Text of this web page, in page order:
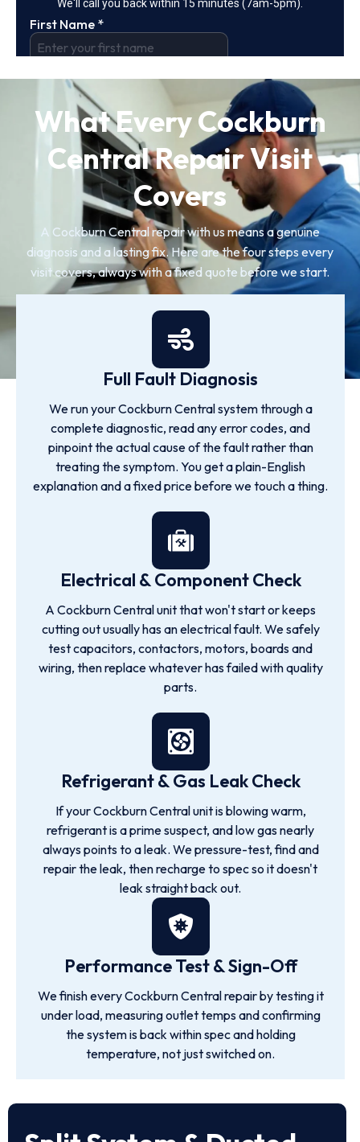
What Every Cockburn
Central Repair Visit
Covers
A Cockburn Central repair with us means a genuine
diagnosis and a lasting fix. Here are the four steps every
visit covers, always with a fixed quote before we start.
Full Fault Diagnosis
We run your Cockburn Central system through a
complete diagnostic, read any error codes, and
pinpoint the actual cause of the fault rather than
treating the symptom. You get a plain-English
explanation and a fixed price before we touch a thing.
Electrical & Component Check
A Cockburn Central unit that won't start or keeps
cutting out usually has an electrical fault. We safely
test capacitors, contactors, motors, boards and
wiring, then replace whatever has failed with quality
parts.
Refrigerant & Gas Leak Check
If your Cockburn Central unit is blowing warm,
refrigerant is a prime suspect, and low gas nearly
always points to a leak. We pressure-test, find and
repair the leak, then recharge to spec so it doesn't
leak straight back out.
Performance Test & Sign-Off
We finish every Cockburn Central repair by testing it
under load, measuring outlet temps and confirming
the system is back within spec and holding
temperature, not just switched on.